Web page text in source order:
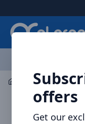
offers
Get our
Mobile